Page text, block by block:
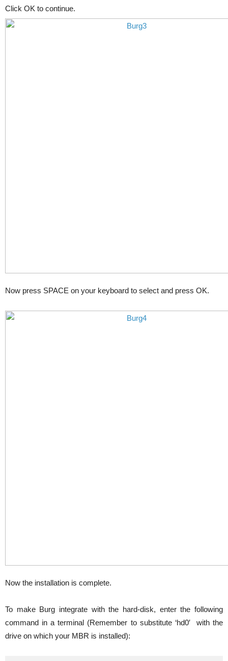
Click OK to continue.
Now press SPACE on your keyboard to select and press OK.
Now the installation is complete.
To make Burg integrate with the hard-disk, enter the following
command in a terminal (Remember to substitute ‘hd0′ with the
drive on which your MBR is installed):